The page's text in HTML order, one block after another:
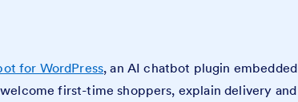
for WordPress, an AI chatbot plugin embedded
first-time shoppers, explain delivery and